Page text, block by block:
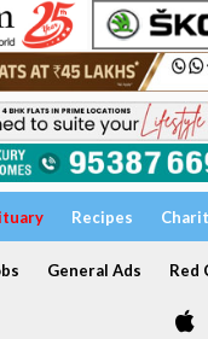
Recipes
General Ads Red